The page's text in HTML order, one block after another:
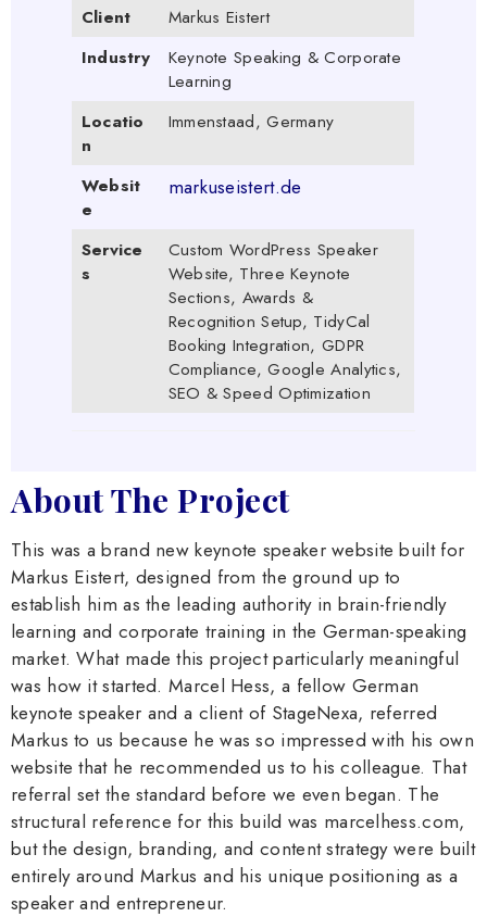
Client
Markus Eistert
Industry
Keynote Speaking & Corporate
Learning
Locatio
n
Immenstaad, Germany
Websit
e
markuseistert.de
Service
s
Custom WordPress Speaker
Website, Three Keynote
Sections, Awards &
Recognition Setup, TidyCal
Booking Integration, GDPR
Compliance, Google Analytics,
SEO & Speed Optimization
About The Project
This was a brand new keynote speaker website built for
Markus Eistert, designed from the ground up to
establish him as the leading authority in brain-friendly
learning and corporate training in the German-speaking
market. What made this project particularly meaningful
was how it started. Marcel Hess, a fellow German
keynote speaker and a client of StageNexa, referred
Markus to us because he was so impressed with his own
website that he recommended us to his colleague. That
referral set the standard before we even began. The
structural reference for this build was marcelhess.com,
but the design, branding, and content strategy were built
entirely around Markus and his unique positioning as a
speaker and entrepreneur.